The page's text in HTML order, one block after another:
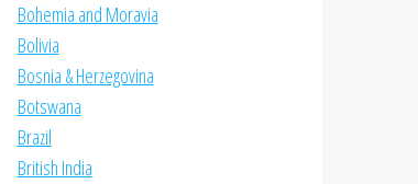
Bohemia and Moravia
Bolivia
Bosnia & Herzegovina
Botswana
Brazil
British India